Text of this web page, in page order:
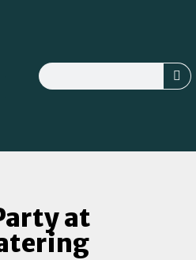
at